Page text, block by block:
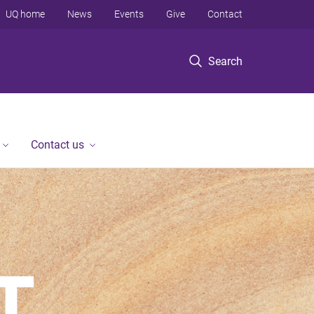
Search
UQ home News Events Give Contact
Contact us